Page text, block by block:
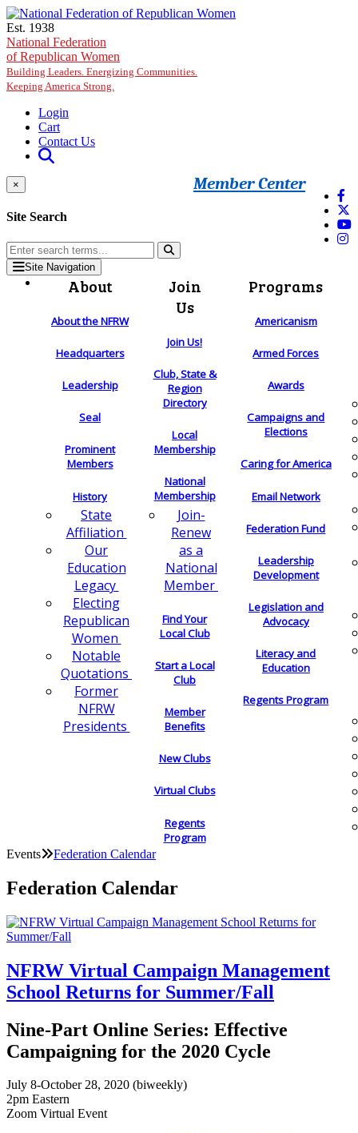
Skip to main content
Est. 1938
National Federation
of Republican Women
Building Leaders. Energizing Communities.
Keeping America Strong.
Login
Cart
Contact Us
Member Center
×
Site Search
Site Navigation
About
About the NFRW
Headquarters
Leadership
Seal
Prominent
Members
History
State
Affiliation
Our
Education
Legacy
Electing
Republican
Women
Notable
Quotations
Former
NFRW
Presidents
Join
Us
Join Us!
Club, State &
Region
Directory
Local
Membership
National
Membership
Join-
Renew
as a
National
Member
Find Your
Local Club
Start a Local
Club
Member
Benefits
New Clubs
Virtual Clubs
Regents
Program
Programs
Americanism
Armed Forces
Awards
Campaigns and
Elections
Caring for America
Email Network
Federation Fund
Leadership
Development
Legislation and
Advocacy
Literacy and
Education
Regents Program
Events Federation Calendar
Federation Calendar
NFRW Virtual Campaign Management
School Returns for Summer/Fall
Nine-Part Online Series: Effective
Campaigning for the 2020 Cycle
July 8-October 28, 2020 (biweekly)
2pm Eastern
Zoom Virtual Event